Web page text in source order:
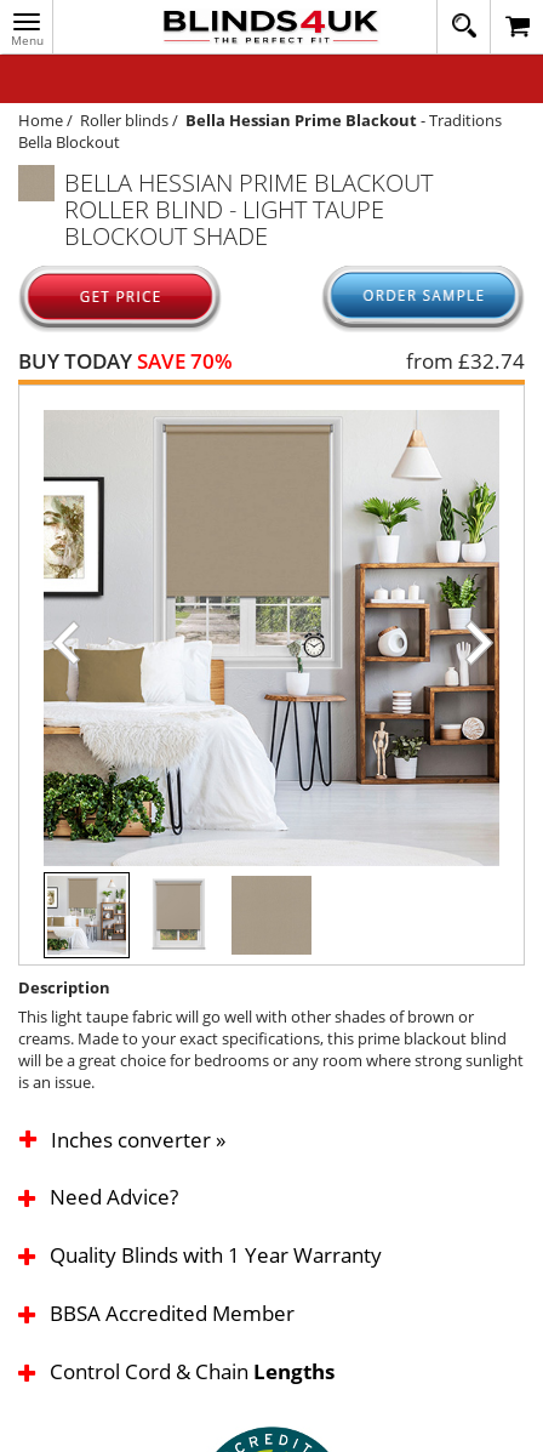
Toggle
navigation
020
1648
WINDOW BLINDS
TRACK MY ORDER
MEASURING
QUICK QUOTE
Home/ Roller blinds/ Bella Hessian Prime Blackout-Traditions
Bella Blockout
BELLA HESSIAN PRIME BLACKOUT
ROLLER BLIND - LIGHT TAUPE
BLOCKOUT SHADE
BUY TODAYSAVE 70% from £32.74
Description
This light taupe fabric will go well with other shades of brown or
creams. Made to your exact specifications, this prime blackout blind
will be a great choice for bedrooms or any room where strong sunlight
is an issue.
Inches converter »
Need Advice?
Quality Blinds with 1 Year Warranty
BBSA Accredited Member
Control Cord & Chain Lengths